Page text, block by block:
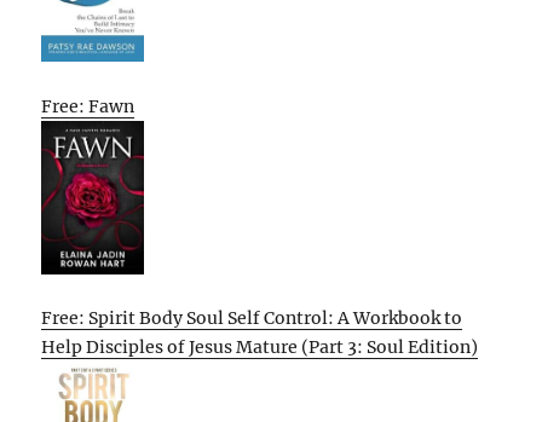
Free: Fawn
Free: Spirit Body Soul Self Control: A Workbook to
Help Disciples of Jesus Mature (Part 3: Soul Edition)